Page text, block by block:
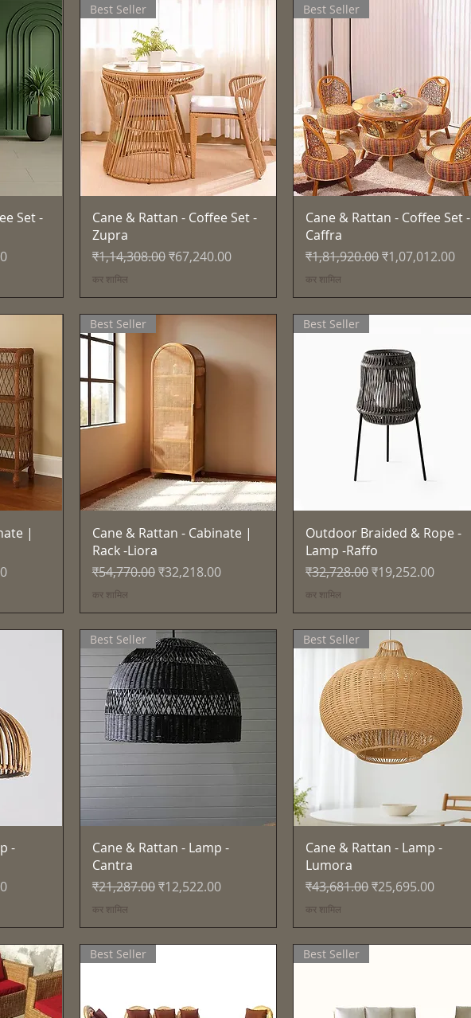
Set -
त्वरित दृश्य
Best Seller
Cane & Rattan - Coffee Set -
Zupra
नियमित मूल्य
₹1,14,308.00बिक्री मूल्य
₹67,240.00
कर शामिल
त्वरित दृश्य
Best Seller
Cane & Rattan - Coffee Set -
Caffra
नियमित मूल्य
₹1,81,920.00बिक्री मूल्य
₹1,07,012.00
कर शामिल
|
त्वरित दृश्य
Best Seller
Cane & Rattan - Cabinate |
Rack -Liora
नियमित मूल्य
₹54,770.00बिक्री मूल्य
₹32,218.00
कर शामिल
त्वरित दृश्य
Best Seller
Outdoor Braided & Rope -
Lamp -Raffo
नियमित मूल्य
₹32,728.00बिक्री मूल्य
₹19,252.00
कर शामिल
-
त्वरित दृश्य
Best Seller
Cane & Rattan - Lamp -
Cantra
नियमित मूल्य
₹21,287.00बिक्री मूल्य
₹12,522.00
कर शामिल
त्वरित दृश्य
Best Seller
Cane & Rattan - Lamp -
Lumora
नियमित मूल्य
₹43,681.00बिक्री मूल्य
₹25,695.00
कर शामिल
Best Seller Best Seller